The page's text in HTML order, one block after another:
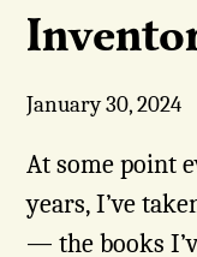
January 30, 2024
At some point
years, I’ve
— the books